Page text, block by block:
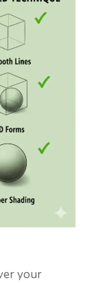
your